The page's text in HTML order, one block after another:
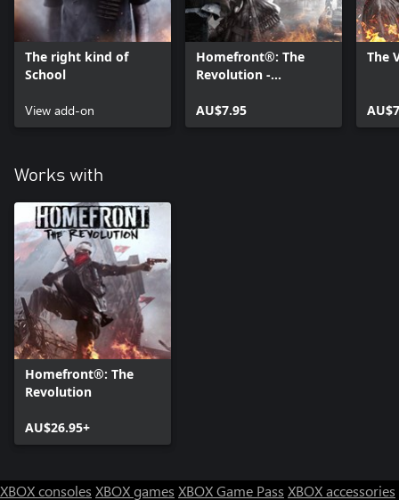
The right kind of
School
View add-on
Homefront®: The
Revolution -
AU$7.95
The
Works with
Homefront®: The
Revolution
AU$26.95+
XBOX consoles XBOX games XBOX Game Pass XBOX accessories